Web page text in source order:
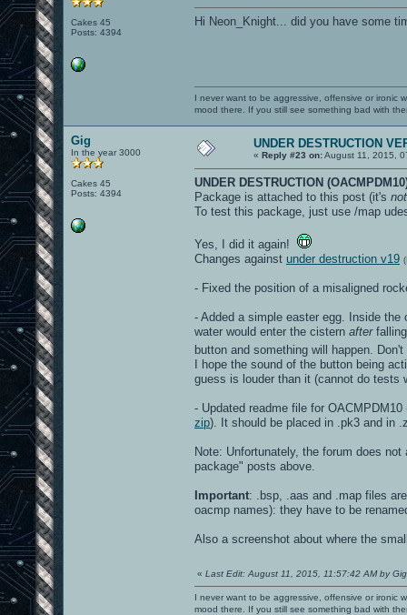
Cakes 45
Posts: 4394
Hi Neon_Knight... did you have some
I never want to be aggressive, offensive or ironic
mood there. If you still see something bad with
Gig
In the year 3000
Cakes 45
Posts: 4394
UNDER DESTRUCTION
« Reply #23 on:August 11, 2015,
UNDER DESTRUCTION
Package is attached to this post (it's not
To test this package, just use /map
Yes, I did it again!
Changes against under destruction v19
- Fixed the position of a misaligned
- Added a simple easter egg. Inside
water would enter the cistern afterfalling
button and something will happen.
I hope the sound of the button being
guess is louder than it (cannot do tests
- Updated readme file for
zip). It should be placed in .pk3 and in
Note: Unfortunately, the forum does
package" posts above.
Important: .bsp, .aas and .map files
oacmp names): they have to be
Also a screenshot about where the
« Last Edit: August 11, 2015, 11:57:42 AM by Gig
I never want to be aggressive, offensive or ironic
mood there. If you still see something bad with